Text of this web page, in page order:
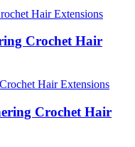
Crochet Hair
Crochet Hair